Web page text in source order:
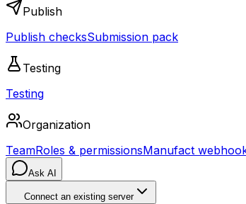
Publish
Publish checksSubmission pack
Testing
Testing
Organization
TeamRoles & permissionsManufact
Ask AI
Connect an existing server